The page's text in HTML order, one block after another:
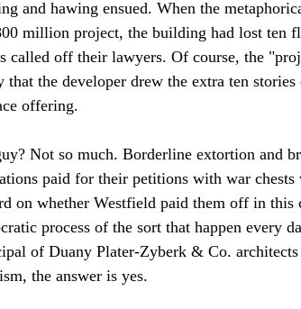
and hawing ensued. When the
million project, the building had lost ten
called off their lawyers. Of course, the
the developer drew the extra ten
offering.
Not so much. Borderline extortion and
paid for their petitions with war
on whether Westfield paid them off in this
process of the sort that happen every
of Duany Plater-Zyberk & Co.
the answer is yes.